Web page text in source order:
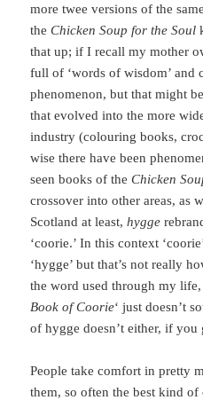
more twee versions of the
theChicken Soup for the Soul
that up; if I recall my mother
full of ‘words of wisdom’ and
phenomenon, but that might
that evolved into the more
industry (colouring books,
wise there have been
seen books of theChicken
crossover into other areas, as
Scotland at least,hygge
‘coorie.’ In this context
‘hygge’ but that’s not really
the word used through my
Book of Coorie‘ just doesn’t
of hygge doesn’t either, if
People take comfort in pretty
them, so often the best kind